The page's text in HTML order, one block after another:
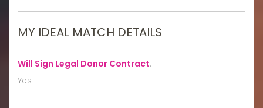
MY IDEAL MATCH DETAILS
Will Sign Legal Donor Contract:
Yes